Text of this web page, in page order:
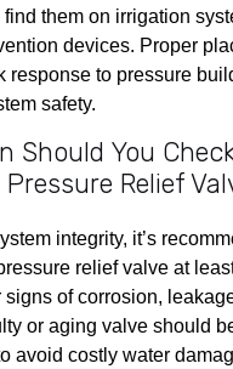
them on irrigation
devices. Proper
response to pressure
safety.
Should You
Pressure Relief
integrity, it’s
relief valve at
signs of corrosion,
or aging valve should
avoid costly water